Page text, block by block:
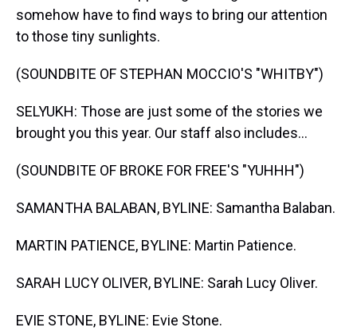
somehow have to find ways to bring our attention
to those tiny sunlights.
(SOUNDBITE OF STEPHAN MOCCIO'S "WHITBY")
SELYUKH: Those are just some of the stories we
brought you this year. Our staff also includes...
(SOUNDBITE OF BROKE FOR FREE'S "YUHHH")
SAMANTHA BALABAN, BYLINE: Samantha Balaban.
MARTIN PATIENCE, BYLINE: Martin Patience.
SARAH LUCY OLIVER, BYLINE: Sarah Lucy Oliver.
EVIE STONE, BYLINE: Evie Stone.